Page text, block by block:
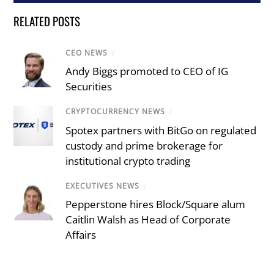
RELATED POSTS
CEO NEWS /
Andy Biggs promoted to CEO of IG
Securities
CRYPTOCURRENCY NEWS /
Spotex partners with BitGo on regulated
custody and prime brokerage for
institutional crypto trading
EXECUTIVES NEWS /
Pepperstone hires Block/Square alum
Caitlin Walsh as Head of Corporate
Affairs